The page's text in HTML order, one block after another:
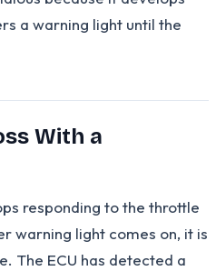
a warning light until the
With a
responding to the throttle
warning light comes on, it is
The ECU has detected a